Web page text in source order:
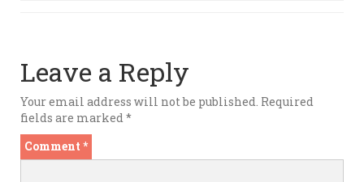
Leave a Reply
Your email address will not be published. Required
fields are marked*
Comment *